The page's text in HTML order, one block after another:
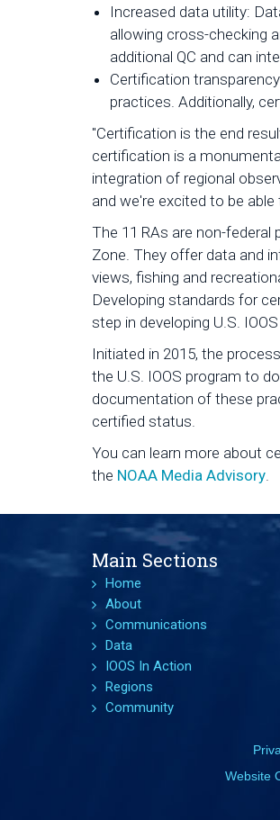
Increased data utility:
allowing cross-checking
additional QC and can
Certification
practices. Additionally,
"Certification is the end
certification is a
integration of regional
and we're excited to be
The 11 RAs are non-
Zone. They offer data and
views, fishing and
Developing standards for
step in developing U.S.
Initiated in 2015, the
the U.S. IOOS program to
documentation of these
certified status.
You can learn more about
the NOAA Media Advisory.
Main Sections
Home
About
Communications
Data
IOOS In Action
Regions
Community
Website